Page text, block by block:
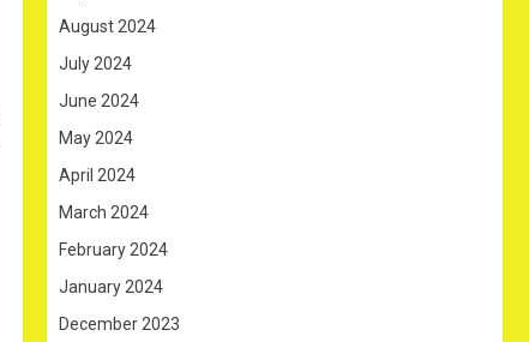
August 2024
July 2024
June 2024
May 2024
April 2024
March 2024
February 2024
January 2024
December 2023